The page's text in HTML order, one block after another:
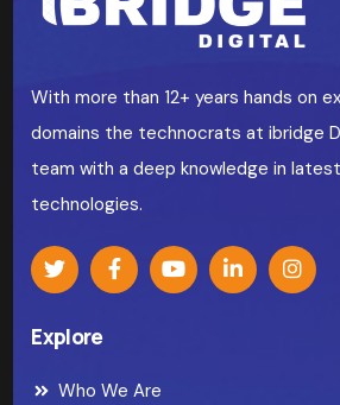
With more than 12+ years hands on
domains the technocrats at ibridge
team with a deep knowledge in
technologies.
Explore
Who We Are